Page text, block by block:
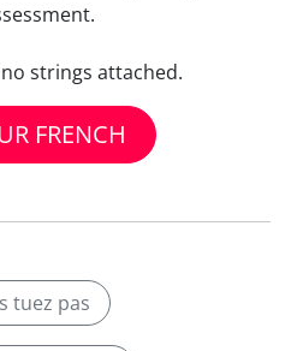
strings attached.
FRENCH
tuez pas